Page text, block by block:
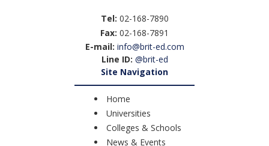
Tel: 02-168-7890
Fax: 02-168-7891
E-mail: info@brit-ed.com
Line ID: @brit-ed
Site Navigation
Home
Universities
Colleges & Schools
News & Events